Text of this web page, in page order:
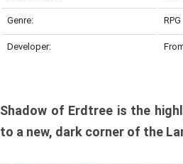
Genre: RPG
Developer:
Shadow of Erdtree is the
to a new, dark corner of the